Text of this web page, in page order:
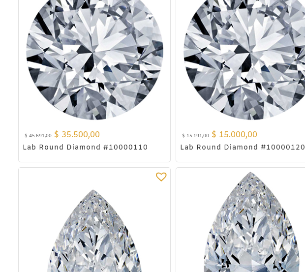
$45.691,00 $ 35.500,00
Lab Round Diamond #10000110
$15.191,00 $ 15.000,00
Lab Round Diamond #10000120